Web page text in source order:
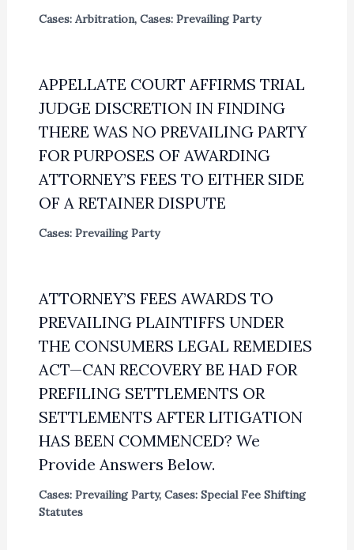
Cases: Arbitration, Cases: Prevailing Party
APPELLATE COURT AFFIRMS TRIAL
JUDGE DISCRETION IN FINDING
THERE WAS NO PREVAILING PARTY
FOR PURPOSES OF AWARDING
ATTORNEY’S FEES TO EITHER SIDE
OF A RETAINER DISPUTE
Cases: Prevailing Party
ATTORNEY’S FEES AWARDS TO
PREVAILING PLAINTIFFS UNDER
THE CONSUMERS LEGAL REMEDIES
ACT—CAN RECOVERY BE HAD FOR
PREFILING SETTLEMENTS OR
SETTLEMENTS AFTER LITIGATION
HAS BEEN COMMENCED? We
Provide Answers Below.
Cases: Prevailing Party, Cases: Special Fee Shifting
Statutes